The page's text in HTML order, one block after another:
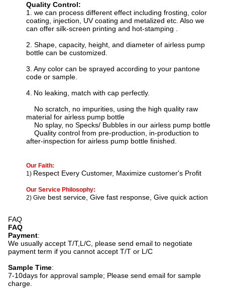
Quality Control:
1. we can process different effect including frosting, color
coating, injection, UV coating and metalized etc. Also we
can offer silk-screen printing and hot-stamping .
2. Shape, capacity, height, and diameter of airless pump
bottle can be customized.
3. Any color can be sprayed according to your pantone
code or sample.
4. No leaking, match with cap perfectly.
No scratch, no impurities, using the high quality raw
material for airless pump bottle
No splay, no Specks/ Bubbles in our airless pump bottle
Quality control from pre-production, in-production to
after-inspection for airless pump bottle finished.
Our Faith:
1) Respect Every Customer, Maximize customer's Profit
Our Service Philosophy:
2) Give best service, Give fast response, Give quick action
FAQ
FAQ
Payment:
We usually accept T/T,L/C, please send email to negotiate
payment term if you cannot accept T/T or L/C
Sample Time:
7-10days for approval sample; Please send email for sample
charge.